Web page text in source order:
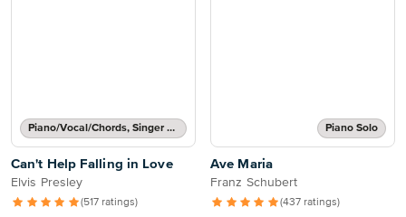
Piano/Vocal/Chords, Singer Pro
Can't Help Falling in Love
Elvis Presley
(517 ratings)
Piano Solo
Ave Maria
Franz Schubert
(437 ratings)